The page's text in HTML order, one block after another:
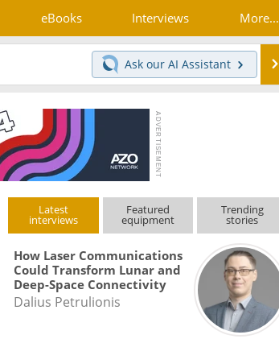
eBooks Interviews More...
Ask our AI Assistant
Latest
interviews
Featured
equipment
Trending
stories
How Laser Communications
Could Transform Lunar and
Deep-Space Connectivity
Dalius Petrulionis